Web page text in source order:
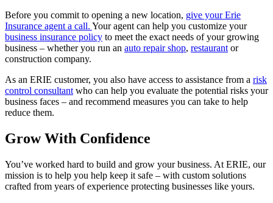
Before you commit to opening a new location, give your Erie
Insurance agent a call. Your agent can help you customize your
business insurance policy to meet the exact needs of your growing
business – whether you run an auto repair shop, restaurant or
construction company.
As an ERIE customer, you also have access to assistance from a risk
control consultant who can help you evaluate the potential risks your
business faces – and recommend measures you can take to help
reduce them.
Grow With Confidence
You’ve worked hard to build and grow your business. At ERIE, our
mission is to help you help keep it safe – with custom solutions
crafted from years of experience protecting businesses like yours.